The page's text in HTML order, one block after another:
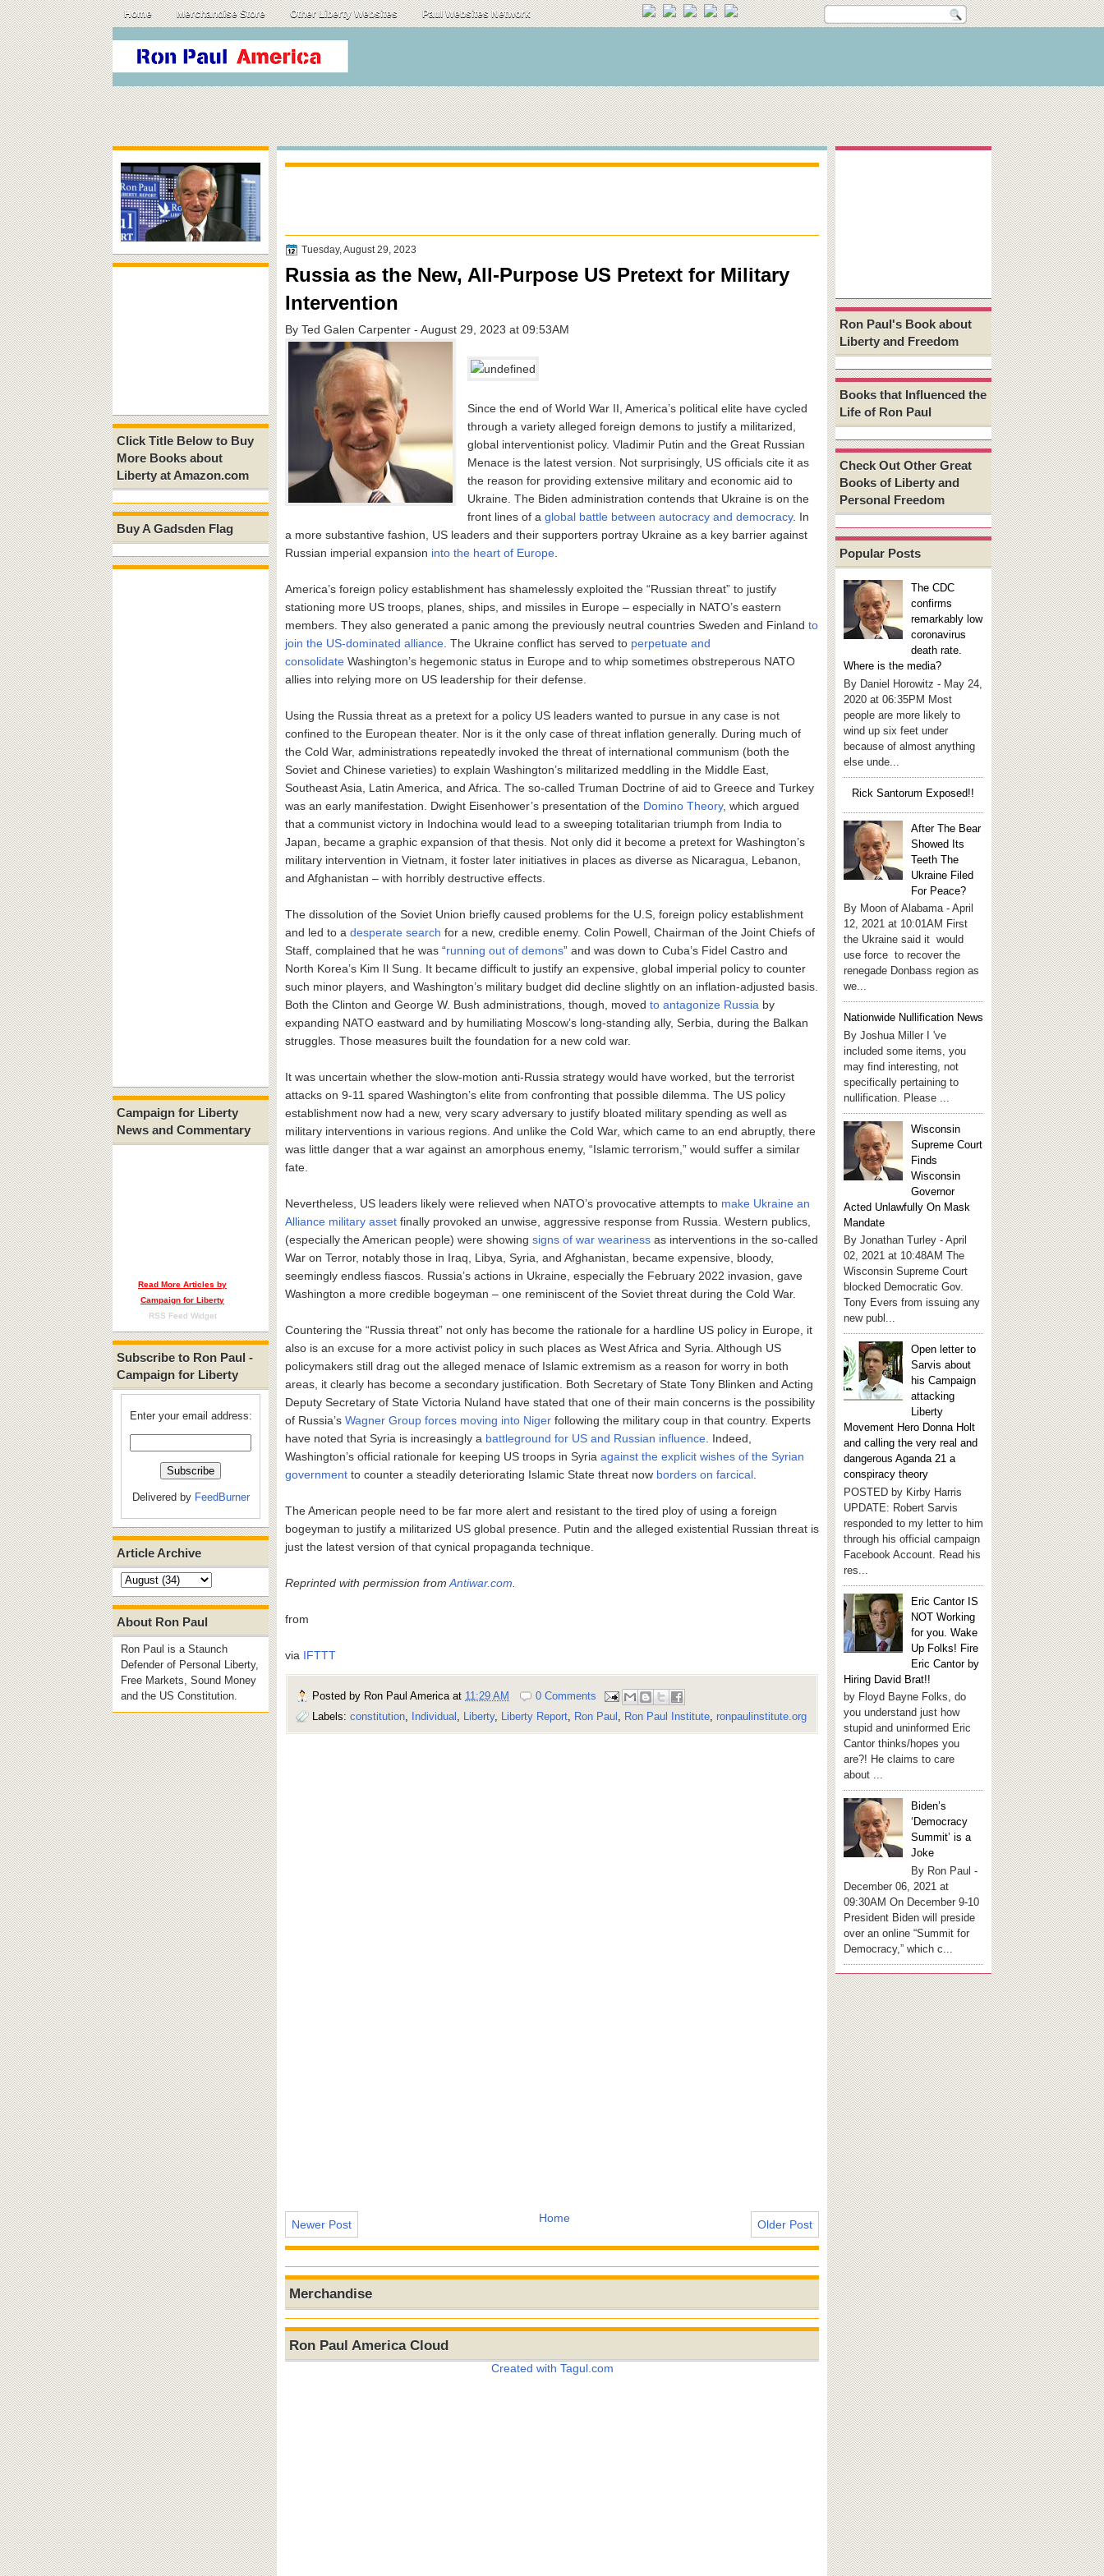
Home Merchandise Store Other Liberty Websites Paul Websites Network
Click Title Below to Buy
More Books about
Liberty at Amazon.com
Buy A Gadsden Flag
Campaign for Liberty
News and Commentary
Read More Articles by
Campaign for Liberty
RSS Feed Widget
Subscribe to Ron Paul -
Campaign for Liberty
Enter your email address:
Delivered by FeedBurner
Article Archive
About Ron Paul
Ron Paul is a Staunch
Defender of Personal Liberty,
Free Markets, Sound Money
and the US Constitution.
Tuesday, August 29, 2023
Russia as the New, All-Purpose US Pretext for Military
Intervention
By Ted Galen Carpenter - August 29, 2023 at 09:53AM
Since the end of World War II, America’s political elite have cycled
through a variety alleged foreign demons to justify a militarized,
global interventionist policy. Vladimir Putin and the Great Russian
Menace is the latest version. Not surprisingly, US officials cite it as
the reason for providing extensive military and economic aid to
Ukraine. The Biden administration contends that Ukraine is on the
front lines of aglobal battle between autocracy and democracy. In
a more substantive fashion, US leaders and their supporters portray Ukraine as a key barrier against
Russian imperial expansion into the heart of Europe
America’s foreign policy establishment has shamelessly exploited the “Russian threat” to justify
stationing more US troops, planes, ships, and missiles in Europe – especially in NATO’s eastern
members. They also generated a panic among the previously neutral countries Sweden and Finland to
join the US-dominated alliance . The Ukraine conflict has served to perpetuate and
consolidate Washington’s hegemonic status in Europe and to whip sometimes obstreperous NATO
allies into relying more on US leadership for their defense.
Using the Russia threat as a pretext for a policy US leaders wanted to pursue in any case is not
confined to the European theater. Nor is it the only case of threat inflation generally. During much of
the Cold War, administrations repeatedly invoked the threat of international communism (both the
Soviet and Chinese varieties) to explain Washington’s militarized meddling in the Middle East,
Southeast Asia, Latin America, and Africa. The so-called Truman Doctrine of aid to Greece and Turkey
was an early manifestation. Dwight Eisenhower’s presentation of the Domino Theory, which argued
that a communist victory in Indochina would lead to a sweeping totalitarian triumph from India to
Japan, became a graphic expansion of that thesis. Not only did it become a pretext for Washington’s
military intervention in Vietnam, it foster later initiatives in places as diverse as Nicaragua, Lebanon,
and Afghanistan – with horribly destructive effects.
The dissolution of the Soviet Union briefly caused problems for the U.S, foreign policy establishment
and led to a desperate search for a new, credible enemy. Colin Powell, Chairman of the Joint Chiefs of
Staff, complained that he was “running out of demons” and was down to Cuba’s Fidel Castro and
North Korea’s Kim Il Sung. It became difficult to justify an expensive, global imperial policy to counter
such minor players, and Washington’s military budget did decline slightly on an inflation-adjusted basis.
Both the Clinton and George W. Bush administrations, though, moved to antagonize Russia by
expanding NATO eastward and by humiliating Moscow’s long-standing ally, Serbia, during the Balkan
struggles. Those measures built the foundation for a new cold war.
It was uncertain whether the slow-motion anti-Russia strategy would have worked, but the terrorist
attacks on 9-11 spared Washington’s elite from confronting that possible dilemma. The US policy
establishment now had a new, very scary adversary to justify bloated military spending as well as
military interventions in various regions. And unlike the Cold War, which came to an end abruptly, there
was little danger that a war against an amorphous enemy, “Islamic terrorism,” would suffer a similar
fate.
Nevertheless, US leaders likely were relieved when NATO’s provocative attempts to make Ukraine an
Alliance military asset finally provoked an unwise, aggressive response from Russia. Western publics,
(especially the American people) were showing signs of war weariness as interventions in the so-called
War on Terror, notably those in Iraq, Libya, Syria, and Afghanistan, became expensive, bloody,
seemingly endless fiascos. Russia’s actions in Ukraine, especially the February 2022 invasion, gave
Washington a more credible bogeyman – one reminiscent of the Soviet threat during the Cold War.
Countering the “Russia threat” not only has become the rationale for a hardline US policy in Europe, it
also is an excuse for a more activist policy in such places as West Africa and Syria. Although US
policymakers still drag out the alleged menace of Islamic extremism as a reason for worry in both
areas, it clearly has become a secondary justification. Both Secretary of State Tony Blinken and Acting
Deputy Secretary of State Victoria Nuland have stated that one of their main concerns is the possibility
of Russia’s Wagner Group forces moving into Niger following the military coup in that country. Experts
have noted that Syria is increasingly a battleground for US and Russian influence . Indeed,
Washington’s official rationale for keeping US troops in Syria against the explicit wishes of the Syrian
government to counter a steadily deteriorating Islamic State threat now borders on farcical
The American people need to be far more alert and resistant to the tired ploy of using a foreign
bogeyman to justify a militarized US global presence. Putin and the alleged existential Russian threat is
just the latest version of that cynical propaganda technique.
Reprinted with permission from Antiwar.com
from
via IFTTT
Posted by Ron Paul America at 11:29 AM
0 Comments
Labels: constitution, Individual , Liberty, Liberty Report, Ron Paul , Ron Paul Institute, ronpaulinstitute.org
Newer Post Older Post
Home
Merchandise
Ron Paul America Cloud
Created with Tagul.com
Ron Paul's Book about
Liberty and Freedom
Books that Influenced the
Life of Ron Paul
Check Out Other Great
Books of Liberty and
Personal Freedom
Popular Posts
The CDC
confirms
remarkably low
coronavirus
death rate.
Where is the media?
By Daniel Horowitz - May 24,
2020 at 06:35PM Most
people are more likely to
wind up six feet under
because of almost anything
else unde...
Rick Santorum Exposed!!
After The Bear
Showed Its
Teeth The
Ukraine Filed
For Peace?
By Moon of Alabama - April
12, 2021 at 10:01AM First
the Ukraine said it would
use force to recover the
renegade Donbass region as
we...
Nationwide Nullification News
By Joshua Miller I 've
included some items, you
may find interesting, not
specifically pertaining to
nullification. Please ...
Wisconsin
Supreme Court
Finds
Wisconsin
Governor
Acted Unlawfully On Mask
Mandate
By Jonathan Turley - April
02, 2021 at 10:48AM The
Wisconsin Supreme Court
blocked Democratic Gov.
Tony Evers from issuing any
new publ...
Open letter to
Sarvis about
his Campaign
attacking
Liberty
Movement Hero Donna Holt
and calling the very real and
dangerous Aganda 21 a
conspiracy theory
POSTED by Kirby Harris
UPDATE: Robert Sarvis
responded to my letter to him
through his official campaign
Facebook Account. Read his
res...
Eric Cantor IS
NOT Working
for you. Wake
Up Folks! Fire
Eric Cantor by
Hiring David Brat!!
by Floyd Bayne Folks, do
you understand just how
stupid and uninformed Eric
Cantor thinks/hopes you
are?! He claims to care
about ...
Biden’s
‘Democracy
Summit’ is a
Joke
By Ron Paul -
December 06, 2021 at
09:30AM On December 9-10
President Biden will preside
over an online “Summit for
Democracy,” which c...